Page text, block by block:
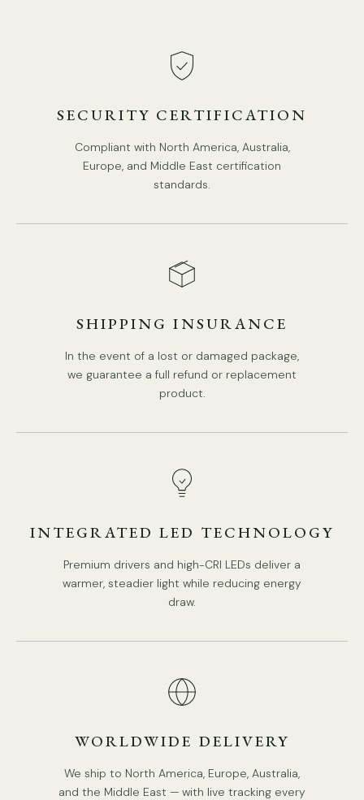
Model C Size: Dia 26cm x H 36.5cm / ∅ 10.2″ x H 14.4″
Color: Obsidian Grey Marbled, Mineral White Vein,
SECURITY CERTIFICATION
Compliant with North America, Australia,
Europe, and Middle East certification
standards.
SHIPPING INSURANCE
In the event of a lost or damaged package,
we guarantee a full refund or replacement
product.
INTEGRATED LED TECHNOLOGY
Premium drivers and high-CRI LEDs deliver a
warmer, steadier light while reducing energy
draw.
WORLDWIDE DELIVERY
We ship to North America, Europe, Australia,
and the Middle East — with live tracking every